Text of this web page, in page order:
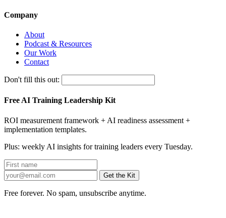
Company
About
Podcast & Resources
Our Work
Contact
Don't fill this out:
Free AI Training Leadership Kit
ROI measurement framework + AI readiness assessment +
implementation templates.
Plus: weekly AI insights for training leaders every Tuesday.
Get the Kit
Free forever. No spam, unsubscribe anytime.